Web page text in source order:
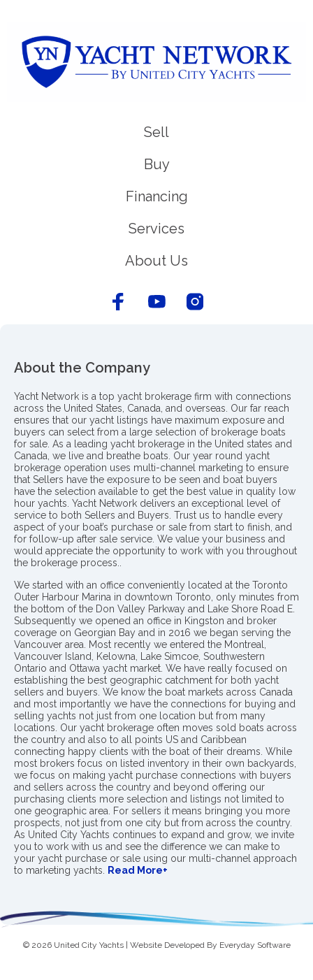
Sell
Buy
Financing
Services
About Us
About the Company
Yacht Network is a top yacht brokerage firm with connections
across the United States, Canada, and overseas. Our far reach
ensures that our yacht listings have maximum exposure and
buyers can select from a large selection of brokerage boats
for sale. As a leading yacht brokerage in the United states and
Canada, we live and breathe boats. Our year round yacht
brokerage operation uses multi-channel marketing to ensure
that Sellers have the exposure to be seen and boat buyers
have the selection available to get the best value in quality low
hour yachts. Yacht Network delivers an exceptional level of
service to both Sellers and Buyers. Trust us to handle every
aspect of your boat’s purchase or sale from start to finish, and
for follow-up after sale service. We value your business and
would appreciate the opportunity to work with you throughout
the brokerage process..
We started with an office conveniently located at the Toronto
Outer Harbour Marina in downtown Toronto, only minutes from
the bottom of the Don Valley Parkway and Lake Shore Road E.
Subsequently we opened an office in Kingston and broker
coverage on Georgian Bay and in 2016 we began serving the
Vancouver area. Most recently we entered the Montreal,
Vancouver Island, Kelowna, Lake Simcoe, Southwestern
Ontario and Ottawa yacht market. We have really focused on
establishing the best geographic catchment for both yacht
sellers and buyers. We know the boat markets across Canada
and most importantly we have the connections for buying and
selling yachts not just from one location but from many
locations. Our yacht brokerage often moves sold boats across
the country and also to all points US and Caribbean
connecting happy clients with the boat of their dreams. While
most brokers focus on listed inventory in their own backyards,
we focus on making yacht purchase connections with buyers
and sellers across the country and beyond offering our
purchasing clients more selection and listings not limited to
one geographic area. For sellers it means bringing you more
prospects, not just from one city but from across the country.
As United City Yachts continues to expand and grow, we invite
you to work with us and see the difference we can make to
your yacht purchase or sale using our multi-channel approach
to marketing yachts.
Read More+
© 2026 United City Yachts | Website Developed By Everyday Software